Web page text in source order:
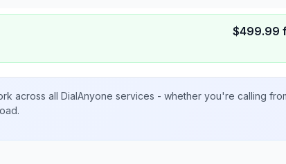
$499.99
across all DialAnyone services - whether you're calling